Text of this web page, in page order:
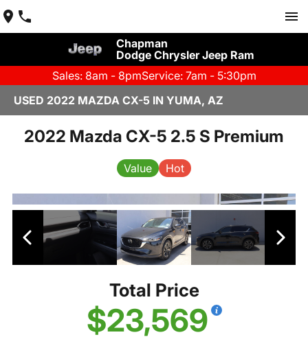
Chapman
Dodge Chrysler Jeep Ram
Sales: 8am - 8pmService: 7am - 5:30pm
USED 2022 MAZDA CX-5 IN YUMA, AZ
2022 Mazda CX-5 2.5 S Premium
Value Hot
Total Price
$23,569